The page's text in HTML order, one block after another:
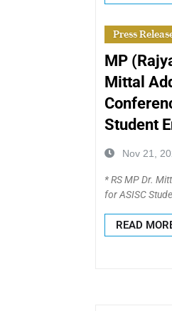
Press
MP
Mittal
Student
Nov 21,
* RS MP Dr.
for ASISC
READ